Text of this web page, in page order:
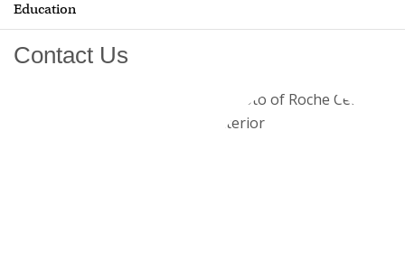
Education
Contact Us